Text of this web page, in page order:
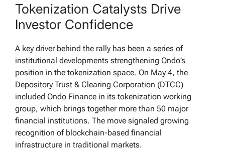
Tokenization Catalysts Drive
Investor Confidence
A key driver behind the rally has been a series of
institutional developments strengthening Ondo’s
position in the tokenization space. On May 4, the
Depository Trust & Clearing Corporation (DTCC)
included Ondo Finance in its tokenization working
group, which brings together more than 50 major
financial institutions. The move signaled growing
recognition of blockchain-based financial
infrastructure in traditional markets.